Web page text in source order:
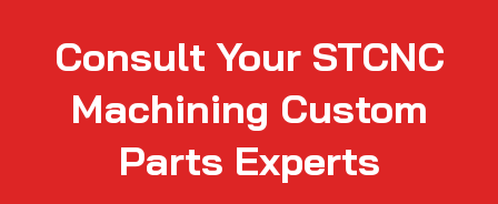
Consult Your STCNC
Machining Custom
Parts Experts